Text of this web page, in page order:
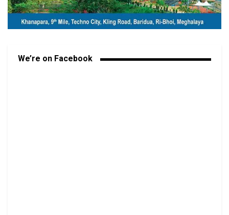
We’re on Facebook